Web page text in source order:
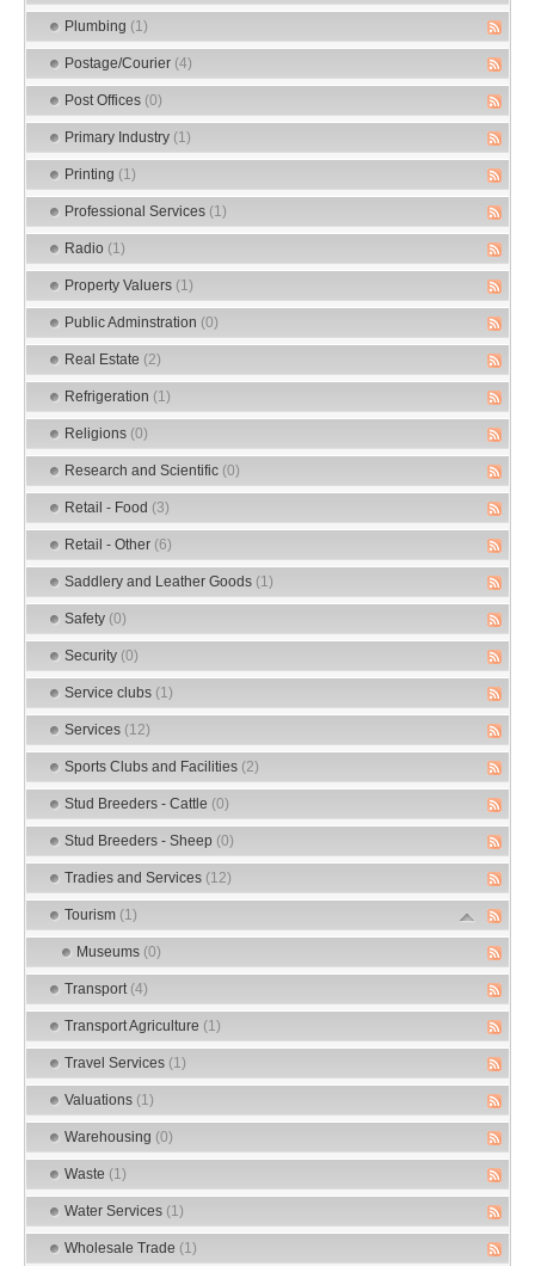
Plumbing (1)
Postage/Courier (4)
Post Offices (0)
Primary Industry (1)
Printing (1)
Professional Services (1)
Radio (1)
Property Valuers (1)
Public Adminstration (0)
Real Estate (2)
Refrigeration (1)
Religions (0)
Research and Scientific (0)
Retail - Food (3)
Retail - Other (6)
Saddlery and Leather Goods (1)
Safety (0)
Security (0)
Service clubs (1)
Services (12)
Sports Clubs and Facilities (2)
Stud Breeders - Cattle (0)
Stud Breeders - Sheep (0)
Tradies and Services (12)
Tourism (1)
Museums (0)
Transport (4)
Transport Agriculture (1)
Travel Services (1)
Valuations (1)
Warehousing (0)
Waste (1)
Water Services (1)
Wholesale Trade (1)